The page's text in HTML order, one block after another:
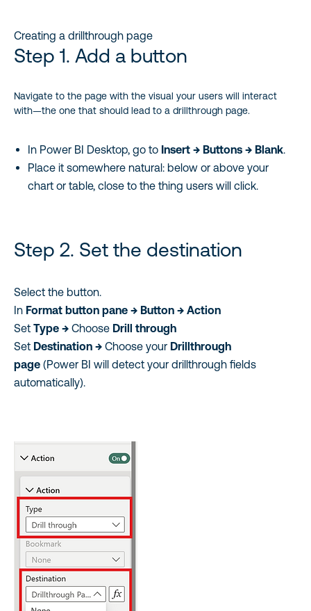
Creating a drillthrough page
Step 1. Add a button
Navigate to the page with the visual your users will interact
with—the one that should lead to a drillthrough page.
In Power BI Desktop, go to Insert → Buttons → Blank.
Place it somewhere natural: below or above your
chart or table, close to the thing users will click.
Step 2. Set the destination
Select the button.
In Format button pane → Button → Action
Set Type → Choose Drill through
Set Destination → Choose your Drillthrough
page (Power BI will detect your drillthrough fields
automatically).